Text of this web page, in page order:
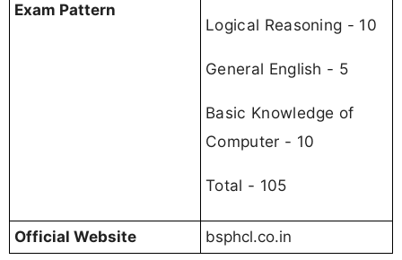
Exam Pattern
Logical Reasoning - 10
General English - 5
Basic Knowledge of
Computer - 10
Total - 105
Official Website bsphcl.co.in